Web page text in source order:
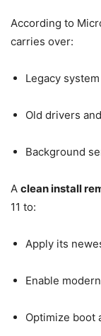
According to
carries over:
Legacy
Old drivers
Background
A clean install
11 to:
Apply its
Enable
Optimize boot